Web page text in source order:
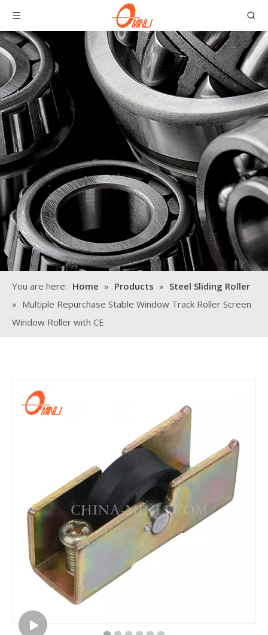
You are here: Home » Products » Steel Sliding Roller
» Multiple Repurchase Stable Window Track Roller Screen
Window Roller with CE